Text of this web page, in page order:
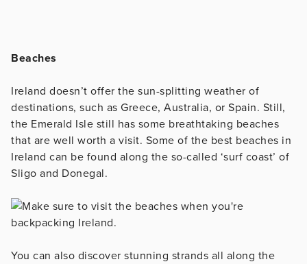
Beaches
Ireland doesn’t offer the sun-splitting weather of
destinations, such as Greece, Australia, or Spain. Still,
the Emerald Isle still has some breathtaking beaches
that are well worth a visit. Some of the best beaches in
Ireland can be found along the so-called ‘surf coast’ of
Sligo and Donegal.
You can also discover stunning strands all along the